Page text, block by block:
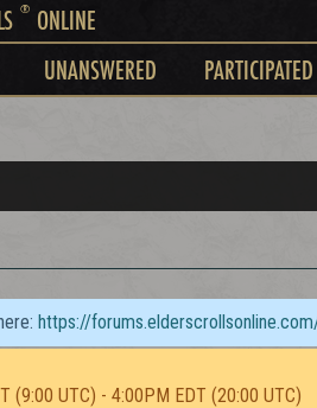
®ONLINE
UNANSWERED PARTICIPATED
https://
(9:00 UTC) - 4:00PM EDT (20:00 UTC)